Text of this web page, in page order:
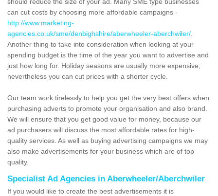
can cut costs by choosing more affordable campaigns -
http://www.marketing-
agencies.co.uk/sme/denbighshire/aberwheeler-aberchwiler/
Another thing to take into consideration when looking at your
spending budget is the time of the year you want to advertise and
just how long for. Holiday seasons are usually more expensive;
nevertheless you can cut prices with a shorter cycle.
Our team work tirelessly to help you get the very best offers when
purchasing adverts to promote your organisation and also brand.
We will ensure that you get good value for money, because our
ad purchasers will discuss the most affordable rates for high-
quality services. As well as buying advertising campaigns we may
also make advertisements for your business which are of top
quality.
Specialist Ad Agencies in Aberwheeler/Aberchwiler
If you would like to create the best advertisements it is